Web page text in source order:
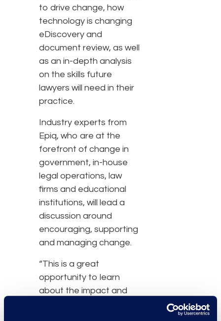
to drive change, how
technology is changing
eDiscovery and
document review, as well
as an in-depth analysis
on the skills future
lawyers will need in their
practice.
Industry experts from
Epiq, who are at the
forefront of change in
government, in-house
legal operations, law
firms and educational
institutions, will lead a
discussion around
encouraging, supporting
and managing change.
“This is a great
opportunity to learn
about the impact and